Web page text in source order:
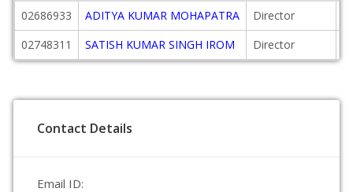
02686933 ADITYA KUMAR MOHAPATRA Director
02748311
SATISH KUMAR SINGH IROM Director
Contact Details
Email ID: